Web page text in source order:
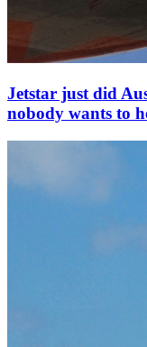
Jetstar just did
nobody wants to